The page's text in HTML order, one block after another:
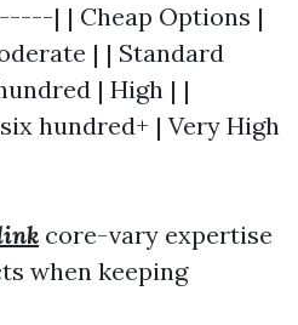
| | Cheap Options |
| | Standard
| High | |
hundred+ | Very High
core-vary expertise
when keeping